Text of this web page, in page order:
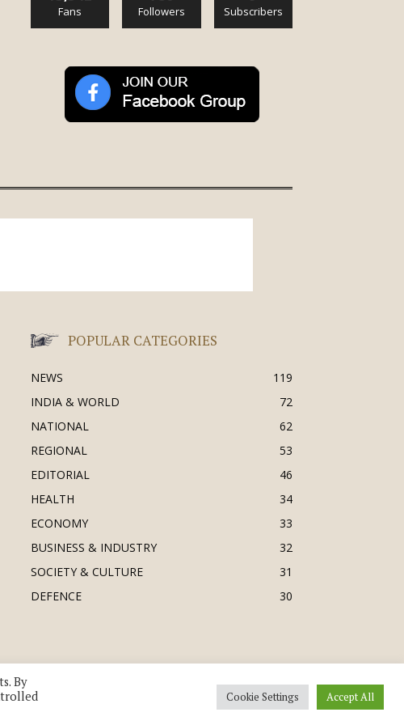
Fans Followers Subscribers
POPULAR CATEGORIES
NEWS
119
INDIA & WORLD
72
NATIONAL
62
REGIONAL
53
EDITORIAL
46
HEALTH
34
ECONOMY
33
BUSINESS & INDUSTRY
32
SOCIETY & CULTURE
31
DEFENCE
30
By
Cookie Settings Accept All